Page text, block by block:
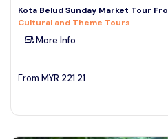
Kota Belud Sunday Market Tour
Cultural and Theme Tours
More Info
From MYR 221.21